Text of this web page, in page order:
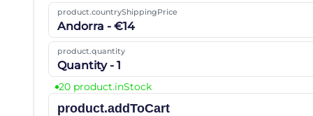
product.countryShippingPrice
Andorra - €14
product.quantity
Quantity - 1
20 product.inStock
product.addToCart